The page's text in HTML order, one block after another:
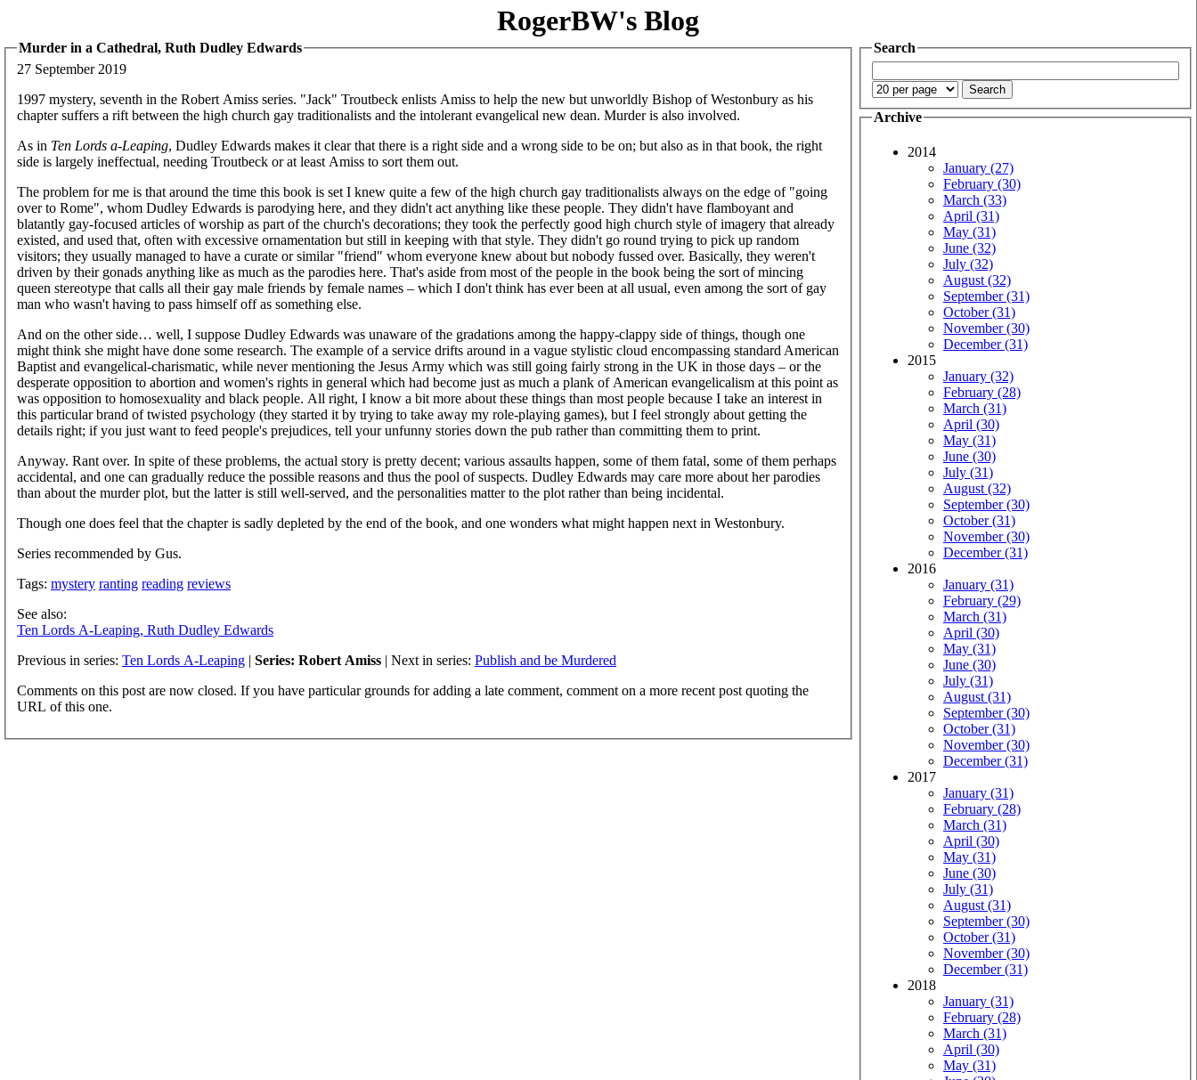
RogerBW's Blog
Murder in a Cathedral, Ruth Dudley Edwards
27 September 2019
1997 mystery, seventh in the Robert Amiss series. "Jack" Troutbeck enlists Amiss to help the new but unworldly Bishop of Westonbury as his
chapter suffers a rift between the high church gay traditionalists and the intolerant evangelical new dean. Murder is also involved.
As in Ten Lords a-Leaping, Dudley Edwards makes it clear that there is a right side and a wrong side to be on; but also as in that book, the right
side is largely ineffectual, needing Troutbeck or at least Amiss to sort them out.
The problem for me is that around the time this book is set I knew quite a few of the high church gay traditionalists always on the edge of "going
over to Rome", whom Dudley Edwards is parodying here, and they didn't act anything like these people. They didn't have flamboyant and
blatantly gay-focused articles of worship as part of the church's decorations; they took the perfectly good high church style of imagery that already
existed, and used that, often with excessive ornamentation but still in keeping with that style. They didn't go round trying to pick up random
visitors; they usually managed to have a curate or similar "friend" whom everyone knew about but nobody fussed over. Basically, they weren't
driven by their gonads anything like as much as the parodies here. That's aside from most of the people in the book being the sort of mincing
queen stereotype that calls all their gay male friends by female names – which I don't think has ever been at all usual, even among the sort of gay
man who wasn't having to pass himself off as something else.
And on the other side… well, I suppose Dudley Edwards was unaware of the gradations among the happy-clappy side of things, though one
might think she might have done some research. The example of a service drifts around in a vague stylistic cloud encompassing standard American
Baptist and evangelical-charismatic, while never mentioning the Jesus Army which was still going fairly strong in the UK in those days – or the
desperate opposition to abortion and women's rights in general which had become just as much a plank of American evangelicalism at this point as
was opposition to homosexuality and black people. All right, I know a bit more about these things than most people because I take an interest in
this particular brand of twisted psychology (they started it by trying to take away my role-playing games), but I feel strongly about getting the
details right; if you just want to feed people's prejudices, tell your unfunny stories down the pub rather than committing them to print.
Anyway. Rant over. In spite of these problems, the actual story is pretty decent; various assaults happen, some of them fatal, some of them perhaps
accidental, and one can gradually reduce the possible reasons and thus the pool of suspects. Dudley Edwards may care more about her parodies
than about the murder plot, but the latter is still well-served, and the personalities matter to the plot rather than being incidental.
Though one does feel that the chapter is sadly depleted by the end of the book, and one wonders what might happen next in Westonbury.
Series recommended by Gus.
Tags: mystery ranting reading reviews
See also:
Ten Lords A-Leaping, Ruth Dudley Edwards
Previous in series: Ten Lords A-Leaping | Series: Robert Amiss | Next in series: Publish and be Murdered
Comments on this post are now closed. If you have particular grounds for adding a late comment, comment on a more recent post quoting the
URL of this one.
Search
Archive
2014
January (27)
February (30)
March (33)
April (31)
May (31)
June (32)
July (32)
August (32)
September (31)
October (31)
November (30)
December (31)
2015
January (32)
February (28)
March (31)
April (30)
May (31)
June (30)
July (31)
August (32)
September (30)
October (31)
November (30)
December (31)
2016
January (31)
February (29)
March (31)
April (30)
May (31)
June (30)
July (31)
August (31)
September (30)
October (31)
November (30)
December (31)
2017
January (31)
February (28)
March (31)
April (30)
May (31)
June (30)
July (31)
August (31)
September (30)
October (31)
November (30)
December (31)
2018
January (31)
February (28)
March (31)
April (30)
May (31)